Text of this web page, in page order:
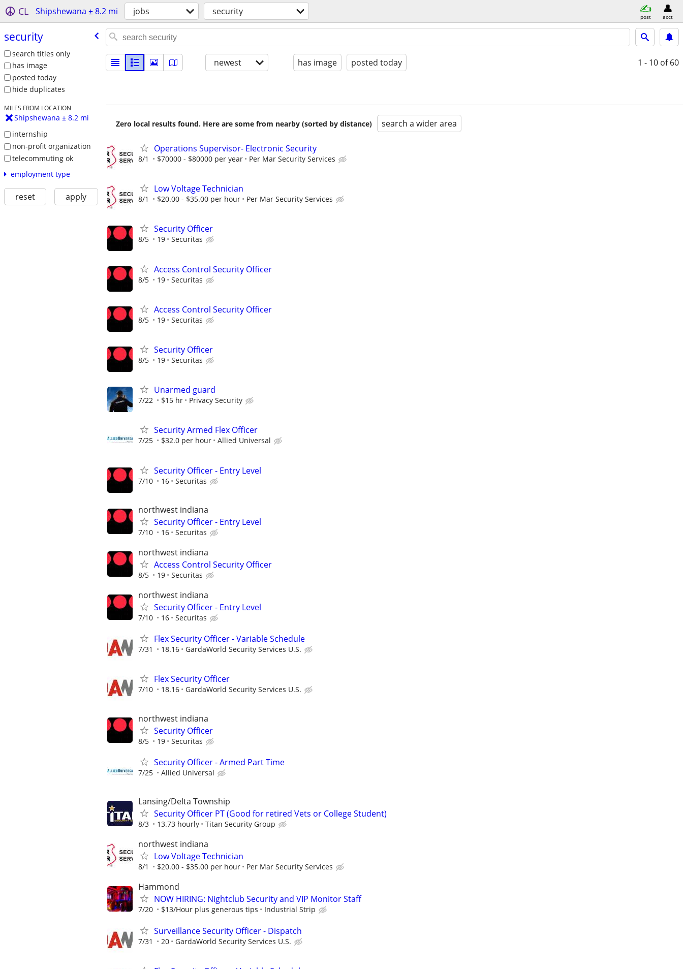
CL Shipshewana ± 8.2 mi jobs security post acct
security
search titles only
has image
posted today
hide duplicates
MILES FROM LOCATION
Shipshewana ± 8.2 mi
internship
non-profit organization
telecommuting ok
employment type
reset apply
newest has image posted today 1 - 10 of 60
Zero local results found. Here are some from nearby (sorted by distance) search a wider area
Operations Supervisor- Electronic Security
8/1 $70000 - $80000 per year Per Mar Security Services
Low Voltage Technician
8/1 $20.00 - $35.00 per hour Per Mar Security Services
Security Officer
8/5 19 Securitas
Access Control Security Officer
8/5 19 Securitas
Access Control Security Officer
8/5 19 Securitas
Security Officer
8/5 19 Securitas
Unarmed guard
7/22 $15 hr Privacy Security
Security Armed Flex Officer
7/25 $32.0 per hour Allied Universal
Security Officer - Entry Level
7/10 16 Securitas
northwest indiana
Security Officer - Entry Level
7/10 16 Securitas
northwest indiana
Access Control Security Officer
8/5 19 Securitas
northwest indiana
Security Officer - Entry Level
7/10 16 Securitas
Flex Security Officer - Variable Schedule
7/31 18.16 GardaWorld Security Services U.S.
Flex Security Officer
7/10 18.16 GardaWorld Security Services U.S.
northwest indiana
Security Officer
8/5 19 Securitas
Security Officer - Armed Part Time
7/25 Allied Universal
Lansing/Delta Township
Security Officer PT (Good for retired Vets or College Student)
8/3 13.73 hourly Titan Security Group
northwest indiana
Low Voltage Technician
8/1 $20.00 - $35.00 per hour Per Mar Security Services
Hammond
NOW HIRING: Nightclub Security and VIP Monitor Staff
7/20 $13/Hour plus generous tips Industrial Strip
Surveillance Security Officer - Dispatch
7/31 20 GardaWorld Security Services U.S.